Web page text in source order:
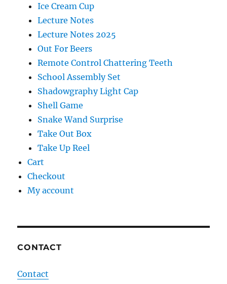
Ice Cream Cup
Lecture Notes
Lecture Notes 2025
Out For Beers
Remote Control Chattering Teeth
School Assembly Set
Shadowgraphy Light Cap
Shell Game
Snake Wand Surprise
Take Out Box
Take Up Reel
Cart
Checkout
My account
CONTACT
Contact